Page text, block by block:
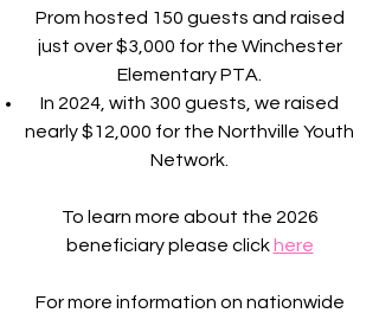
Prom hosted 150 guests and raised
just over $3,000 for the Winchester
Elementary PTA.
In 2024, with 300 guests, we raised
nearly $12,000 for the Northville Youth
Network.
To learn more about the 2026
beneficiary please click here
For more information on nationwide